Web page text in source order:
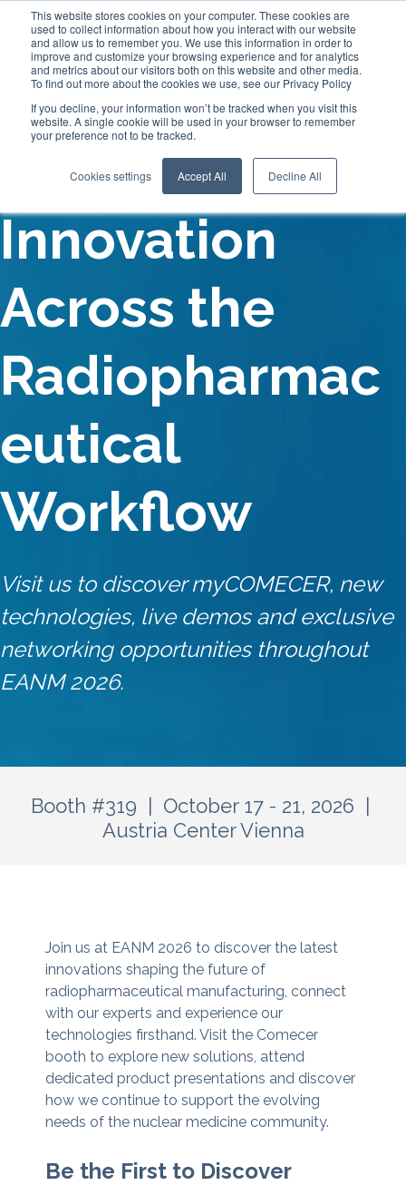
This website stores cookies on your computer. These cookies are
used to collect information about how you interact with our website
and allow us to remember you. We use this information in order to
improve and customize your browsing experience and for analytics
and metrics about our visitors both on this website and other media.
To find out more about the cookies we use, see our Privacy Policy
If you decline, your information won’t be tracked when you visit this
website. A single cookie will be used in your browser to remember
your preference not to be tracked.
Cookies settings Accept All Decline All
Driving
Innovation
Across the
Radiopharmac
eutical
Workflow
Visit us to discover myCOMECER, new
technologies, live demos and exclusive
networking opportunities throughout
EANM 2026.
Booth #319 | October 17 - 21, 2026 |
Austria Center Vienna
Join us at EANM 2026 to discover the latest
innovations shaping the future of
radiopharmaceutical manufacturing, connect
with our experts and experience our
technologies firsthand. Visit the Comecer
booth to explore new solutions, attend
dedicated product presentations and discover
how we continue to support the evolving
needs of the nuclear medicine community.
Be the First to Discover